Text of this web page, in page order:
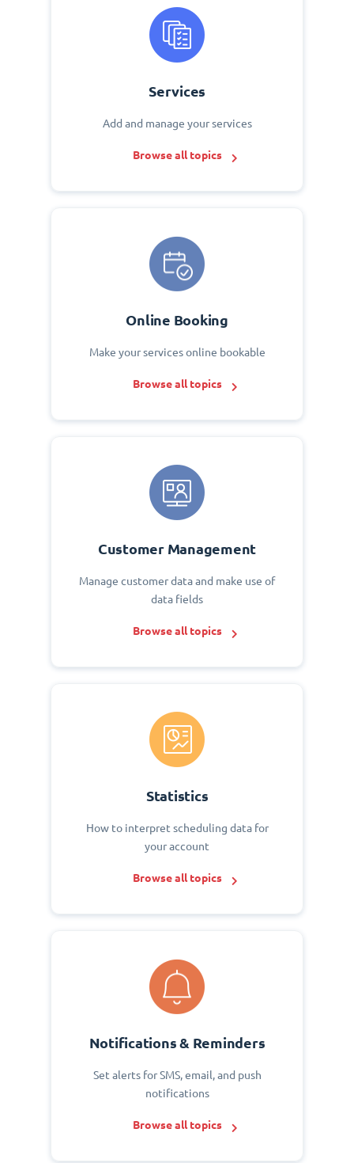
Services
Add and manage your services
Browse all topics
Online Booking
Make your services online bookable
Browse all topics
Customer Management
Manage customer data and make use of
data fields
Browse all topics
Statistics
How to interpret scheduling data for
your account
Browse all topics
Notifications & Reminders
Set alerts for SMS, email, and push
notifications
Browse all topics